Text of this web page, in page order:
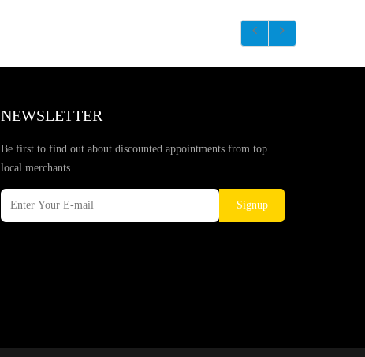
NEWSLETTER
Be first to find out about discounted appointments from top
local merchants.
Signup